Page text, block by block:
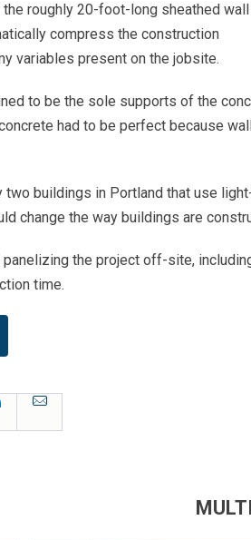
roughly 20-foot-long sheathed wall
compress the construction
variables present on the jobsite.
to be the sole supports of the
had to be perfect because
two buildings in Portland that use
change the way buildings are
the project off-site,
time.
LinkedInEmail